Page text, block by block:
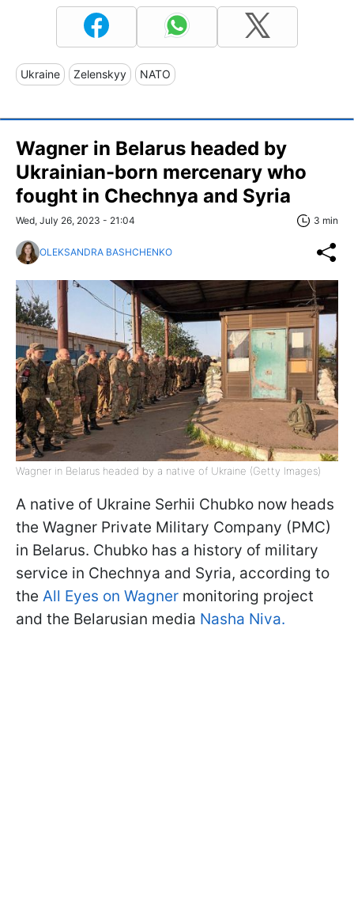
Ukraine Zelenskyy NATO
Wagner in Belarus headed by
Ukrainian-born mercenary who
fought in Chechnya and Syria
Wed, July 26, 2023 - 21:04 3 min
OLEKSANDRA BASHCHENKO
Wagner in Belarus headed by a native of Ukraine (Getty Images)
A native of Ukraine Serhii Chubko now heads
the Wagner Private Military Company (PMC)
in Belarus. Chubko has a history of military
service in Chechnya and Syria, according to
the All Eyes on Wagner monitoring project
and the Belarusian media Nasha Niva.